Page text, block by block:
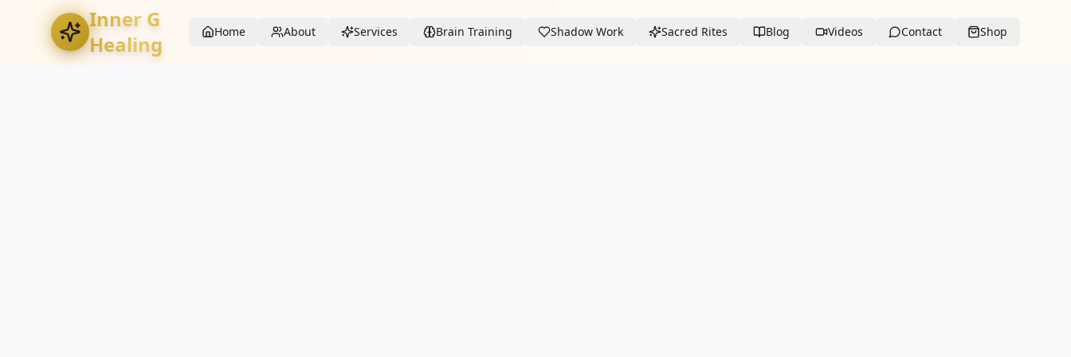
Inner G
Healing
Home About Services Brain Training Shadow Work Sacred Rites Blog Videos Contact Shop